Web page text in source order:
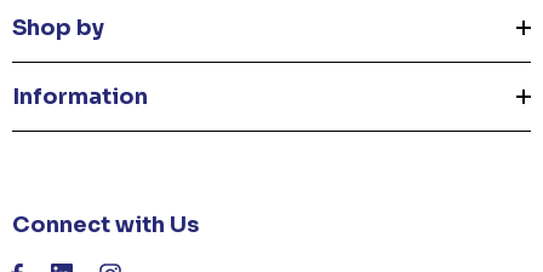
Shop by
Information
Connect with Us